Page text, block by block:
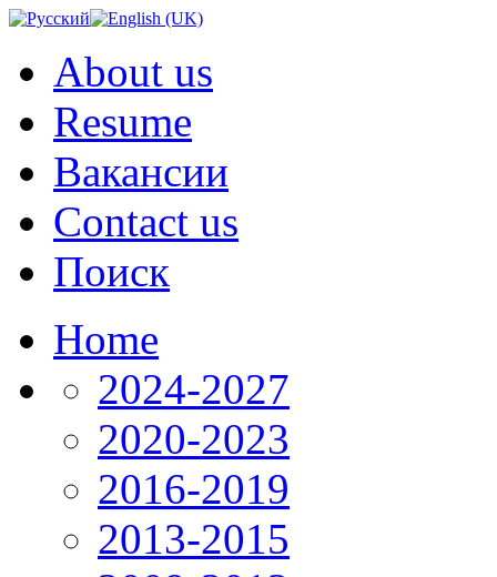
About us
Resume
Вакансии
Contact us
Поиск
Home
2024-2027
2020-2023
2016-2019
2013-2015